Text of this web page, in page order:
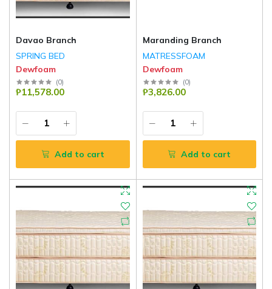
Davao Branch
SPRING BED
Dewfoam
(0)
₱11,578.00
Add to cart
Maranding Branch
MATRESSFOAM
Dewfoam
(0)
₱3,826.00
Add to cart